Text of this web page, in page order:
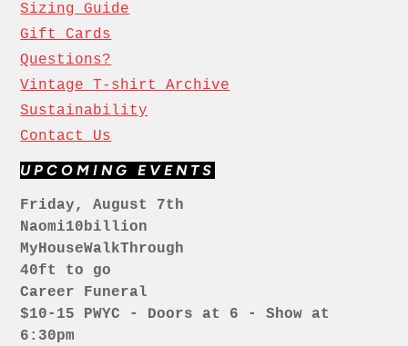
Sizing Guide
Gift Cards
Questions?
Vintage T-shirt Archive
Sustainability
Contact Us
UPCOMING EVENTS
Friday, August 7th
Naomi10billion
MyHouseWalkThrough
40ft to go
Career Funeral
$10-15 PWYC - Doors at 6 - Show at
6:30pm